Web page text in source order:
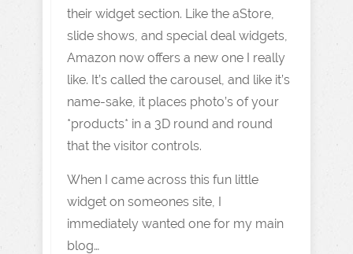
their widget section. Like the aStore,
slide shows, and special deal widgets,
Amazon now offers a new one I really
like. It’s called the carousel, and like it’s
name-sake, it places photo’s of your
*products* in a 3D round and round
that the visitor controls.
When I came across this fun little
widget on someones site, I
immediately wanted one for my main
blog…